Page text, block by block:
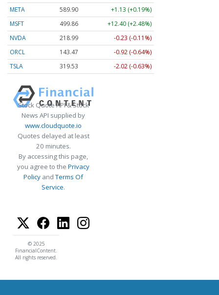
META
589.90
+1.13 (+0.19%)
MSFT
499.86
+12.40 (+2.48%)
NVDA
218.99
-0.23 (-0.11%)
ORCL
143.47
-0.92 (-0.64%)
TSLA
319.53 -2.02 (-0.63%)
Stock Quote API & Stock
News API supplied by
www.cloudquote.io
Quotes delayed at least
20 minutes.
By accessing this page,
you agree to the Privacy
Policy andTerms Of
Service.
© 2025
FinancialContent.
All rights reserved.